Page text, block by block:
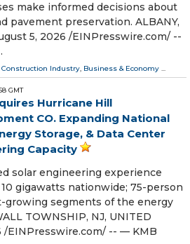
make informed decisions about
pavement preservation. ALBANY,
5, 2026 /⁨EINPresswire.com⁩/ --
Construction Industry, Business & Economy ...
GMT
Hurricane Hill
CO. Expanding National
Storage, & Data Center
Capacity
solar engineering experience
gigawatts nationwide; 75-person
growing segments of the energy
TOWNSHIP, NJ, UNITED
/⁨EINPresswire.com⁩/ -- — KMB